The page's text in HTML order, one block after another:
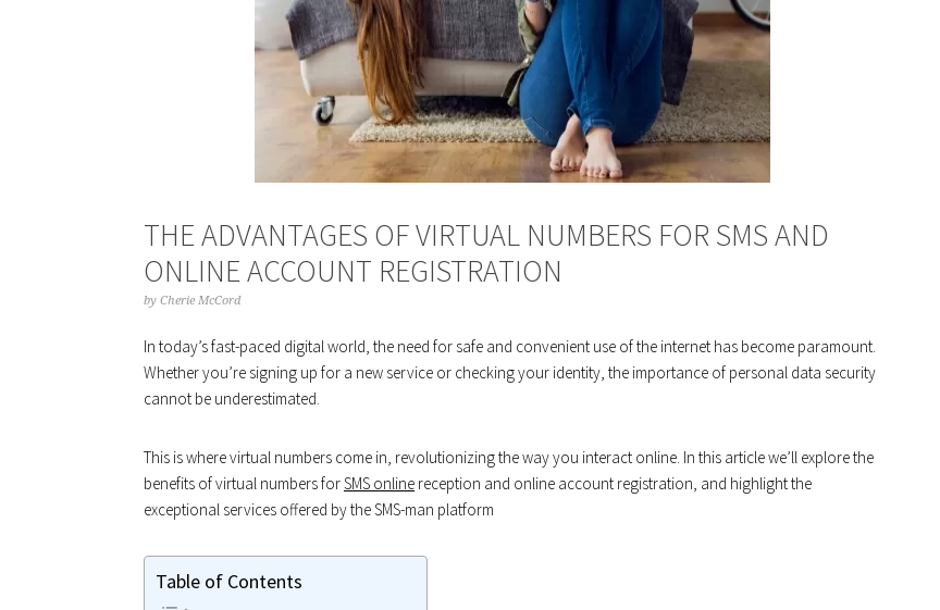
THE ADVANTAGES OF VIRTUAL NUMBERS FOR SMS AND
ONLINE ACCOUNT REGISTRATION
by Cherie McCord
In today’s fast-paced digital world, the need for safe and convenient use of the internet has become paramount.
Whether you’re signing up for a new service or checking your identity, the importance of personal data security
cannot be underestimated.
This is where virtual numbers come in, revolutionizing the way you interact online. In this article we’ll explore the
benefits of virtual numbers forSMS online reception and online account registration, and highlight the
exceptional services offered by the SMS-man platform
Table of Contents